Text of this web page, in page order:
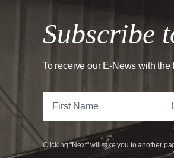
Subscribe
To receive our E-News with
Clicking "Next" will take you to another